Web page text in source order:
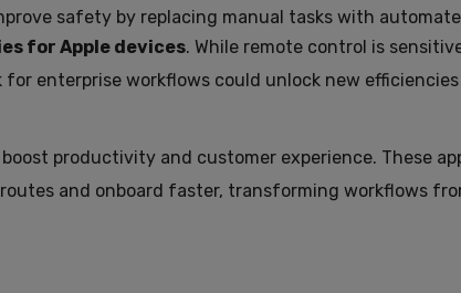
safety by replacing manual tasks with
for Apple devices. While remote control is
enterprise workflows could unlock new
productivity and customer experience. These
and onboard faster, transforming workflows